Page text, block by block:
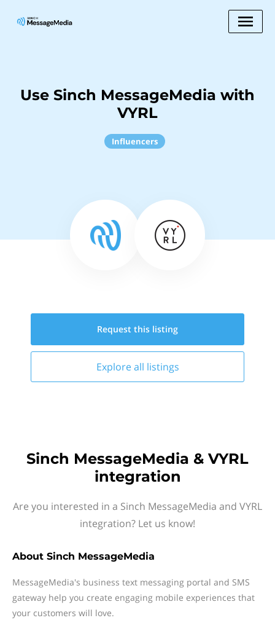
Use Sinch MessageMedia with
VYRL
Influencers
Request this listing
Explore all listings
Sinch MessageMedia & VYRL
integration
Are you interested in a Sinch MessageMedia and VYRL
integration? Let us know!
About Sinch MessageMedia
MessageMedia's business text messaging portal and SMS
gateway help you create engaging mobile experiences that
your customers will love.